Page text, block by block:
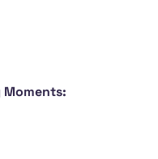
Moments: